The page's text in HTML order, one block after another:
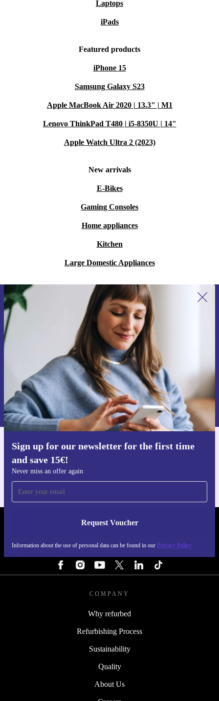
Laptops
iPads
Featured products
iPhone 15
Samsung Galaxy S23
Apple MacBook Air 2020 | 13.3" | M1
Lenovo ThinkPad T480 | i5-8350U | 14"
Apple Watch Ultra 2 (2023)
New arrivals
E-Bikes
Gaming Consoles
Home appliances
Kitchen
Large Domestic Appliances
Sign up for our newsletter for the first time
and save 15€!
Never miss an offer again
Request Voucher
Information about the use of personal data can be found in our Privacy Policy
Sign up for our newsletter for the first
time and save 15€!
Never miss an offer again.
Request voucher
Information about the use of personal data can be found in our
Privacy policy .
Get the refurbed app
REFURBED PORTUGAL - RETHINK NEW.
COMPANY
Why refurbed
Refurbishing Process
Sustainability
Quality
About Us